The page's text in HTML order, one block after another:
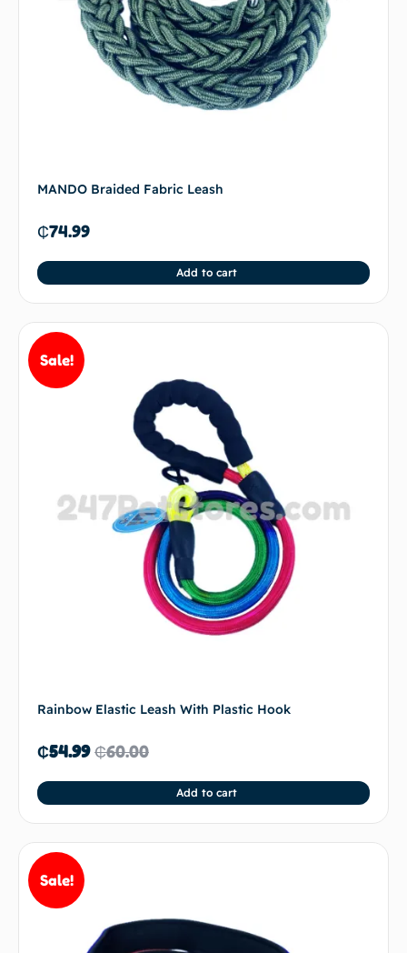
MANDO Braided Fabric Leash
₵74.99
Add to cart
Sale!
Rainbow Elastic Leash With Plastic Hook
₵60.00
₵54.99
Add to cart
Sale!